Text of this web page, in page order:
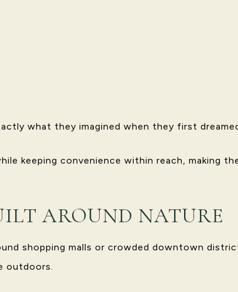
what they imagined when they first
keeping convenience within reach, making
AROUND NATURE
shopping malls or crowded downtown
outdoors.